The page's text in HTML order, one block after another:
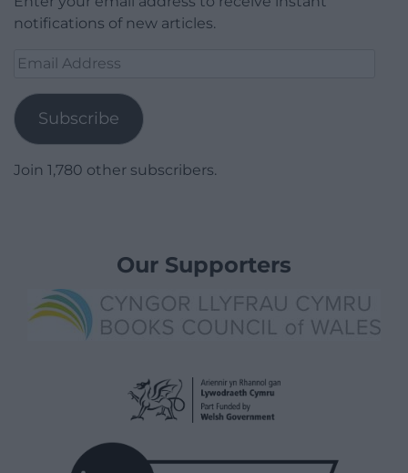
notifications of new articles.
Email
Subscribe
Join 1,780 other subscribers.
Our Supporters